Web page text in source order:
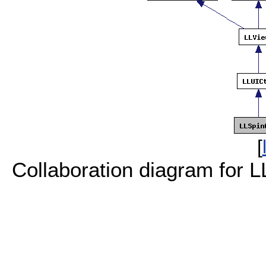
[
Collaboration diagram for